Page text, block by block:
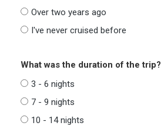
Over two years ago
I've never cruised before
What was the duration of the trip?
3 - 6 nights
7 - 9 nights
10 - 14 nights